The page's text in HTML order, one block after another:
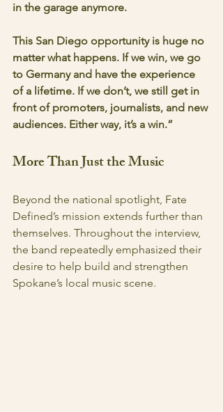
in the garage anymore.
This San Diego opportunity is huge no
matter what happens. If we win, we go
to Germany and have the experience
of a lifetime. If we don’t, we still get in
front of promoters, journalists, and new
audiences. Either way, it’s a win.”
More Than Just the Music
Beyond the national spotlight, Fate
Defined’s mission extends further than
themselves. Throughout the interview,
the band repeatedly emphasized their
desire to help build and strengthen
Spokane’s local music scene.